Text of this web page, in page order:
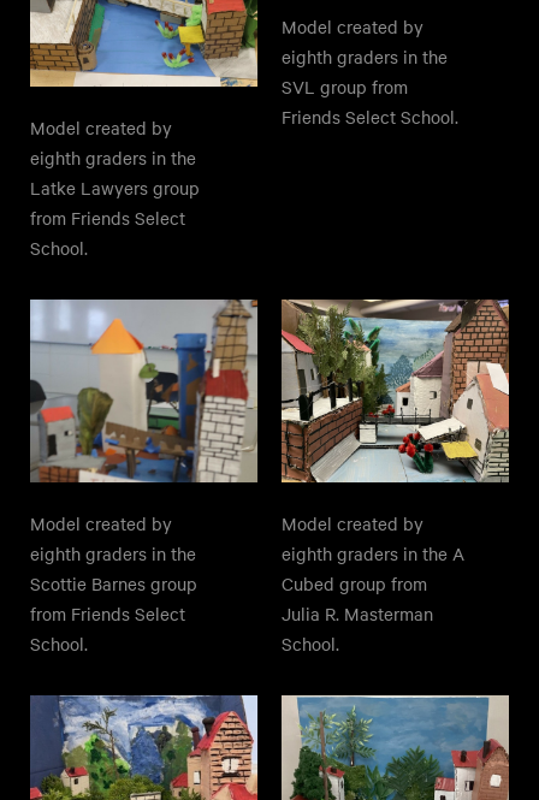
Model created by
eighth graders in the
Latke Lawyers group
from Friends Select
School.
Model created by
eighth graders in the
SVL group from
Friends Select School.
Model created by
eighth graders in the
Scottie Barnes group
from Friends Select
School.
Model created by
eighth graders in the A
Cubed group from
Julia R. Masterman
School.